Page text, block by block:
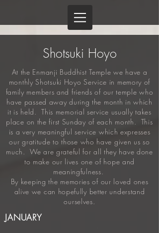
Shotsuki Hoyo
At the Enmanji Buddhist Temple we have a
monthly Shotsuki Hoyo Service in memory of
family members and friends of our temple who
have passed away during the month in which
it is held. This memorial service usually takes
place on the first Sunday of each month. This
is a very meaningful service which expresses
our gratitude to those who have given us so
much. We are grateful for all they have done
to make our lives one of hope and
meaningfulness.
By keeping the memories of our loved ones
alive we can hopefully better understand
ourselves.
JANUARY